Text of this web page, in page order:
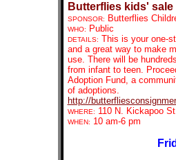
Butterflies kids' sale
SPONSOR: Butterflies
WHO: Public
DETAILS: This is your one-
and a great way to make
use. There will be
from infant to teen.
Adoption Fund, a
of adoptions.
http://
WHERE: 110 N. Kickapoo
WHEN: 10 am-6 pm